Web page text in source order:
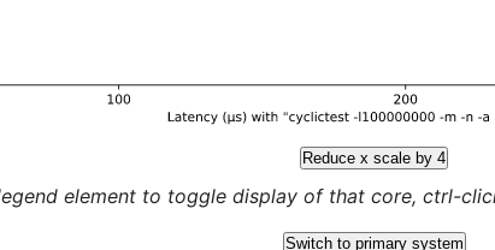
Reduce x scale by 4
element to toggle display of that core, ctrl-
Switch to primary system